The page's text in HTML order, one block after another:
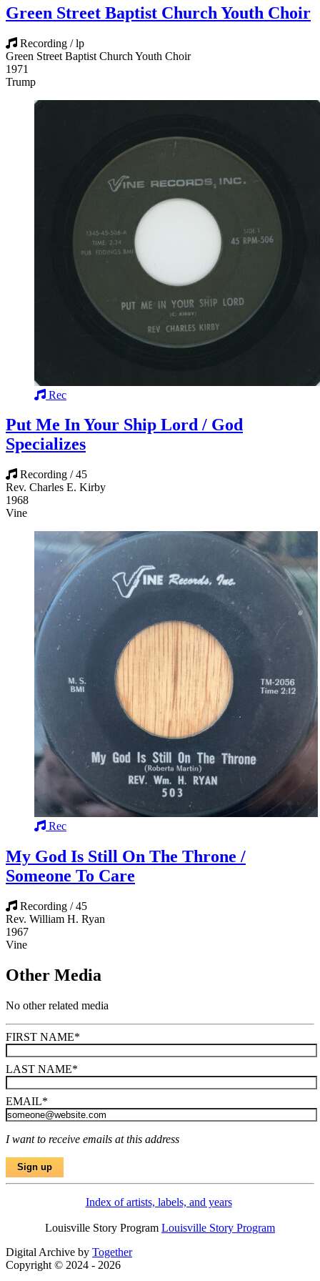
Green Street Baptist Church Youth Choir
Recording / lp
Green Street Baptist Church Youth Choir
1971
Trump
Rec
Put Me In Your Ship Lord / God
Specializes
Recording / 45
Rev. Charles E. Kirby
1968
Vine
Rec
My God Is Still On The Throne /
Someone To Care
Recording / 45
Rev. William H. Ryan
1967
Vine
Other Media
No other related media
FIRST NAME*
LAST NAME*
EMAIL*
I want to receive emails at this address
Index of artists, labels, and years
Louisville Story Program Louisville Story Program
Digital Archive by Together
Copyright © 2024 - 2026